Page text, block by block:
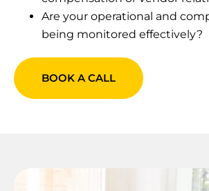
Are your operational and
being monitored effectively?
BOOK A CALL